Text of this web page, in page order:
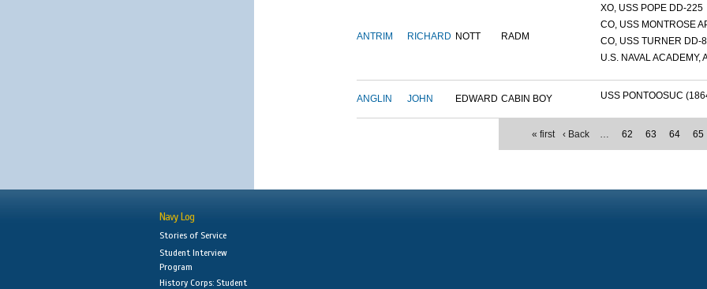
ANTRIM RICHARD NOTT RADM
XO, USS POPE DD-225
CO, USS MONTROSE
CO, USS TURNER DD-
U.S. NAVAL ACADEMY,
ANGLIN JOHN EDWARD CABIN BOY USS PONTOOSUC
« first ‹ Back … 62 63 64 65
Navy Log
Stories of Service
Student Interview
Program
History Corps: Student